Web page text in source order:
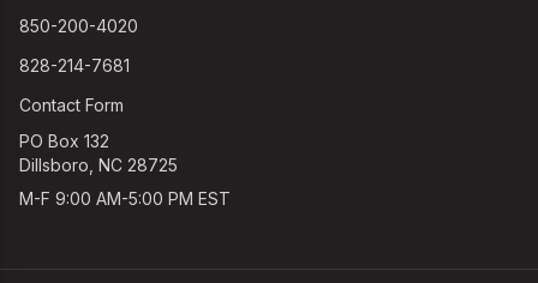
850-200-4020
828-214-7681
Contact Form
PO Box 132
Dillsboro, NC 28725
M-F 9:00 AM-5:00 PM EST